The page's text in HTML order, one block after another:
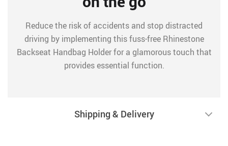
Reduce the risk of accidents and stop distracted
driving by implementing this fuss-free Rhinestone
Backseat Handbag Holder for a glamorous touch that
provides essential function.
Shipping & Delivery